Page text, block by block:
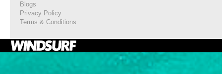
Blogs
Privacy Policy
Terms & Conditions